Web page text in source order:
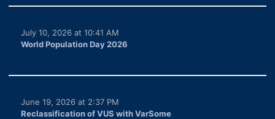
World Population Day 2026
July 10, 2026 at 10:41 AM
Reclassification of VUS with VarSome
June 19, 2026 at 2:37 PM